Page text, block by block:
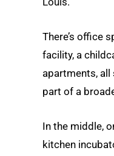
There’s office
facility, a
apartments,
part of a
In the middle,
kitchen